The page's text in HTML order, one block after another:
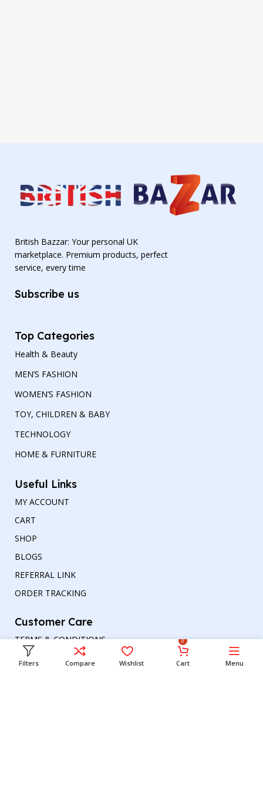
British Bazzar: Your personal UK
marketplace. Premium products, perfect
service, every time
Subscribe us
Top Categories
Health & Beauty
MEN’S FASHION
WOMEN’S FASHION
TOY, CHILDREN & BABY
TECHNOLOGY
HOME & FURNITURE
Useful Links
MY ACCOUNT
CART
SHOP
BLOGS
REFERRAL LINK
ORDER TRACKING
Customer Care
TERMS & CONDITIONS
REFUND AND RETURNS POLICY
Filters Compare Wishlist
0
Cart Menu